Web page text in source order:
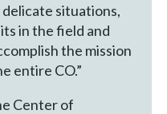
situations,
in the field and
the mission
entire CO.”
Center of